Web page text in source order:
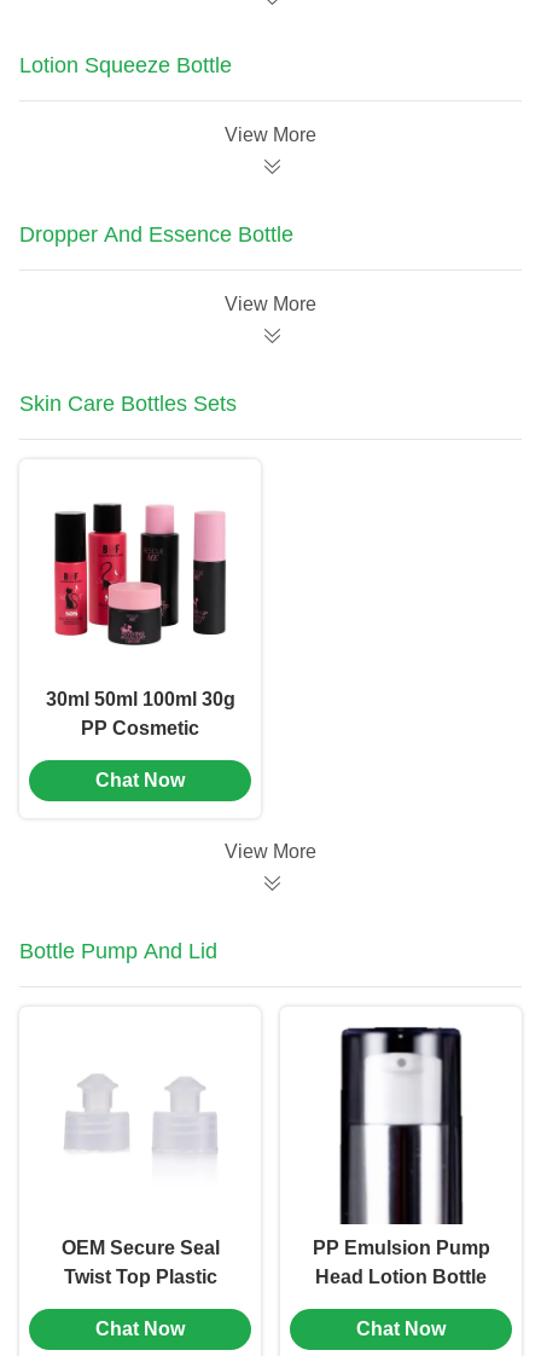
Lotion Squeeze Bottle
View More
Dropper And Essence Bottle
View More
Skin Care Bottles Sets
30ml 50ml 100ml 30g
PP Cosmetic
Packaging Set
Combination OEM
Chat Now
View More
Bottle Pump And Lid
OEM Secure Seal
Twist Top Plastic
Screw Head Caps
28/410 Neck Finish
Chat Now
PP Emulsion Pump
Head Lotion Bottle
Pump Replacement
18/410 0.2ml (MC-116)
Chat Now